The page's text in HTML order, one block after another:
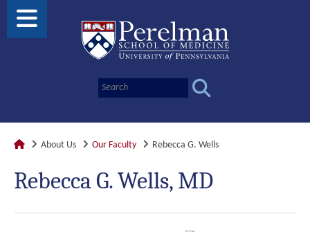
About Us Our Faculty Rebecca G. Wells
Rebecca G. Wells, MD